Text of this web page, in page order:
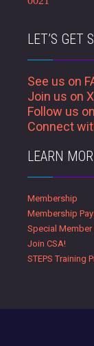
LET’S GET
See us on
Join us on X
Follow us
Connect
LEARN
Membership
Membership
Special Member
Join CSA!
STEPS Training